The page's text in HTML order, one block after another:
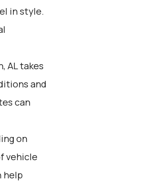
in style.
AL takes
and
can
on
vehicle
help